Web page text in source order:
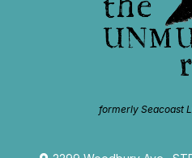
formerly Seacoast